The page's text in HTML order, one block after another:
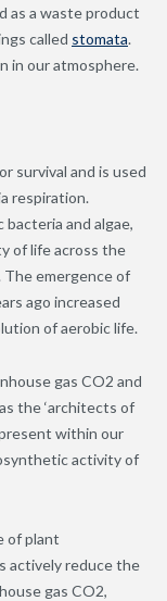
as a waste product
called stomata.
in our atmosphere.
survival and is used
respiration.
and algae,
of life across the
The emergence of
ago increased
of aerobic life.
gas CO2 and
the ‘architects of
within our
activity of
of plant
actively reduce the
gas CO2,